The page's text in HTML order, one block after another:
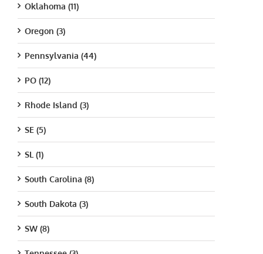
Oklahoma (11)
Oregon (3)
Pennsylvania (44)
PO (12)
Rhode Island (3)
SE (5)
SL (1)
South Carolina (8)
South Dakota (3)
SW (8)